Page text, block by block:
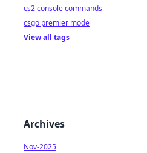
cs2 console commands
csgo premier mode
View all tags
Archives
Nov-2025